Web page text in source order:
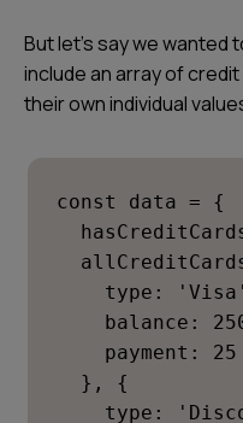
But let’s say we wanted
include an array of
their own individual
const data = {
type:
balance:
    payment: 25
  }, {
type: